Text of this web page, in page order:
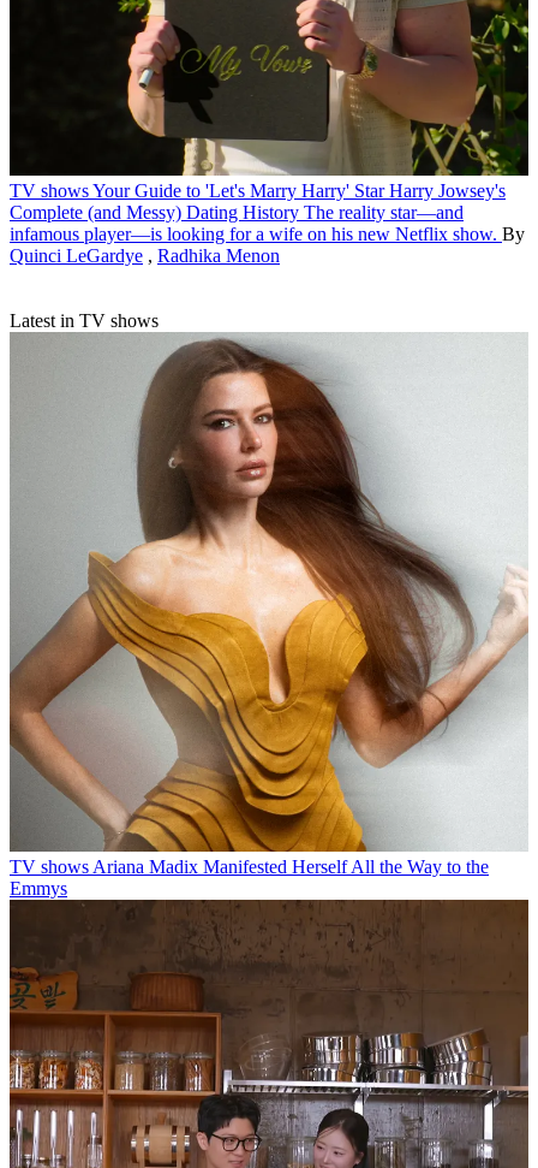
TV showsYour Guide to 'Let's Marry Harry' Star Harry Jowsey's
Complete (and Messy) Dating History The reality star—and
infamous player—is looking for a wife on his new Netflix show. By
Quinci LeGardye , Radhika Menon
Latest in TV shows
TV shows Ariana Madix Manifested Herself All the Way to the
Emmys